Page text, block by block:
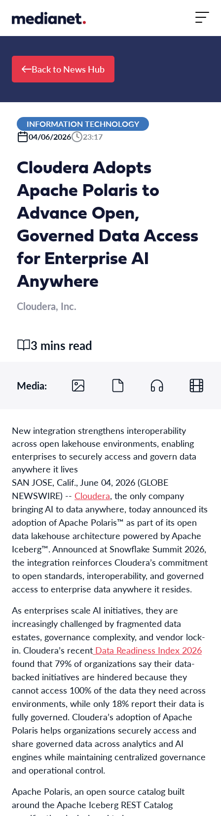
Back to News Hub
INFORMATION TECHNOLOGY
04/06/2026
23:17
Cloudera Adopts
Apache Polaris to
Advance Open,
Governed Data Access
for Enterprise AI
Anywhere
Cloudera, Inc.
3 mins read
Media:
New integration strengthens interoperability
across open lakehouse environments, enabling
enterprises to securely access and govern data
anywhere it lives
SAN JOSE, Calif., June 04, 2026 (GLOBE
NEWSWIRE) -- Cloudera, the only company
bringing AI to data anywhere, today announced its
adoption of Apache Polaris™ as part of its open
data lakehouse architecture powered by Apache
Iceberg™. Announced at Snowflake Summit 2026,
the integration reinforces Cloudera’s commitment
to open standards, interoperability, and governed
access to enterprise data anywhere it resides.
As enterprises scale AI initiatives, they are
increasingly challenged by fragmented data
estates, governance complexity, and vendor lock-
in. Cloudera’s recent Data Readiness Index 2026
found that 79% of organizations say their data-
backed initiatives are hindered because they
cannot access 100% of the data they need across
environments, while only 18% report their data is
fully governed. Cloudera’s adoption of Apache
Polaris helps organizations securely access and
share governed data across analytics and AI
engines while maintaining centralized governance
and operational control.
Apache Polaris, an open source catalog built
around the Apache Iceberg REST Catalog